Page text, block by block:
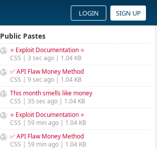
LOGIN SIGN UP
Public Pastes
⭐ Exploit Documentation ⭐
CSS | 3 sec ago | 1.04 KB
✅ API Flaw Money Method
CSS | 9 sec ago | 1.04 KB
This month smells like money
CSS | 35 sec ago | 1.04 KB
⭐ Exploit Documentation ⭐
CSS | 59 min ago | 1.04 KB
✅ API Flaw Money Method
CSS | 59 min ago | 1.04 KB